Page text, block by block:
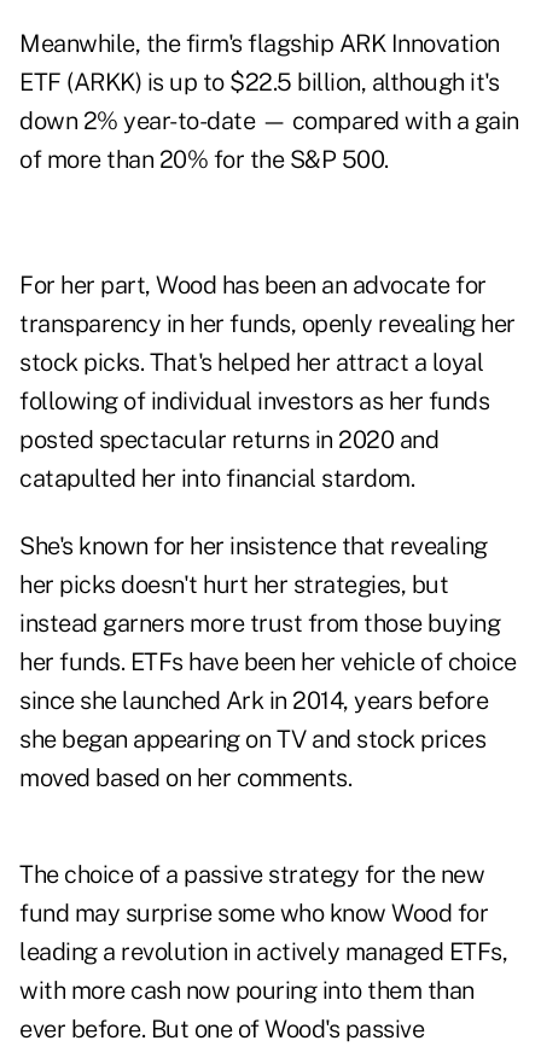
Meanwhile, the firm's flagship ARK Innovation
ETF (ARKK) is up to $22.5 billion, although it's
down 2% year-to-date — compared with a gain
of more than 20% for the S&P 500.
For her part, Wood has been an advocate for
transparency in her funds, openly revealing her
stock picks. That's helped her attract a loyal
following of individual investors as her funds
posted spectacular returns in 2020 and
catapulted her into financial stardom.
She's known for her insistence that revealing
her picks doesn't hurt her strategies, but
instead garners more trust from those buying
her funds. ETFs have been her vehicle of choice
since she launched Ark in 2014, years before
she began appearing on TV and stock prices
moved based on her comments.
The choice of a passive strategy for the new
fund may surprise some who know Wood for
leading a revolution in actively managed ETFs,
with more cash now pouring into them than
ever before. But one of Wood's passive